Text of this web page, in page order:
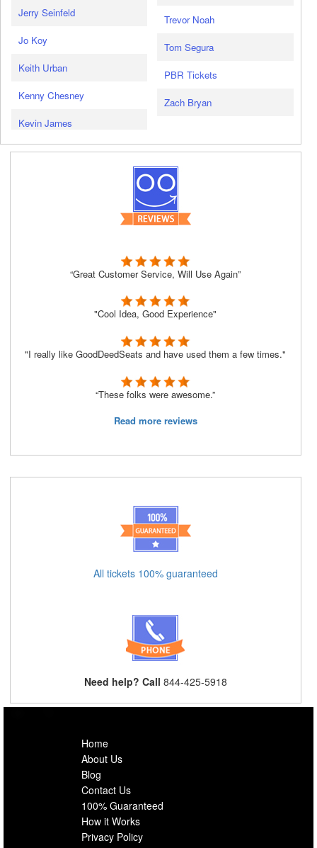
Jerry Seinfeld
Jo Koy
Keith Urban
Kenny Chesney
Kevin James
Trevor Noah
Tom Segura
PBR Tickets
Zach Bryan
“Great Customer Service, Will Use Again”
"Cool Idea, Good Experience"
"I really like GoodDeedSeats and have used them a few times."
“These folks were awesome.”
Read more reviews
All tickets 100% guaranteed
Need help? Call 844-425-5918
Home
About Us
Blog
Contact Us
100% Guaranteed
How it Works
Privacy Policy